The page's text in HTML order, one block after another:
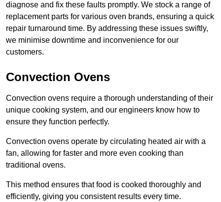
diagnose and fix these faults promptly. We stock a range of
replacement parts for various oven brands, ensuring a quick
repair turnaround time. By addressing these issues swiftly,
we minimise downtime and inconvenience for our
customers.
Convection Ovens
Convection ovens require a thorough understanding of their
unique cooking system, and our engineers know how to
ensure they function perfectly.
Convection ovens operate by circulating heated air with a
fan, allowing for faster and more even cooking than
traditional ovens.
This method ensures that food is cooked thoroughly and
efficiently, giving you consistent results every time.